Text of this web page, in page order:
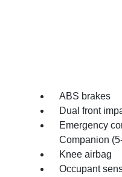
ABS brakes
Dual front
Emergency
Companion
Knee airbag
Occupant